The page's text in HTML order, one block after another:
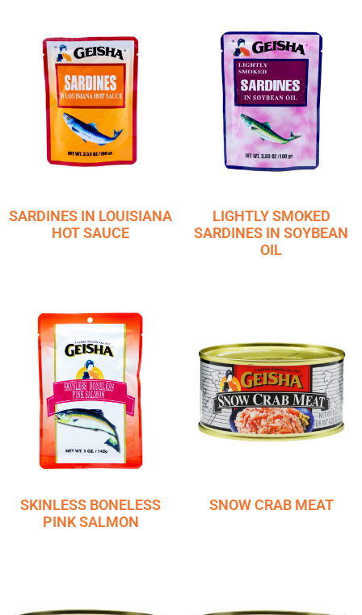
SARDINES IN LOUISIANA
HOT SAUCE
LIGHTLY SMOKED
SARDINES IN SOYBEAN
OIL
SKINLESS BONELESS
PINK SALMON
SNOW CRAB MEAT